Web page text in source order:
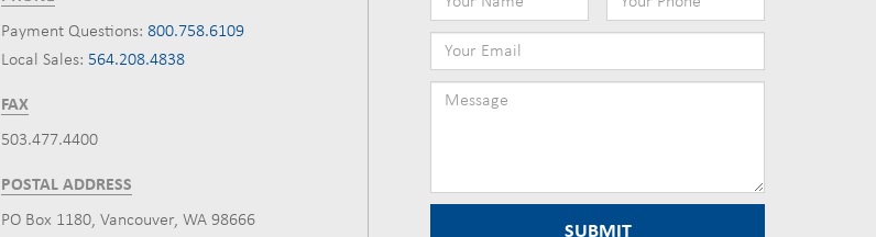
Payment Questions: 800.758.6109
Local Sales: 564.208.4838
FAX
503.477.4400
POSTAL ADDRESS
PO Box 1180, Vancouver, WA 98666